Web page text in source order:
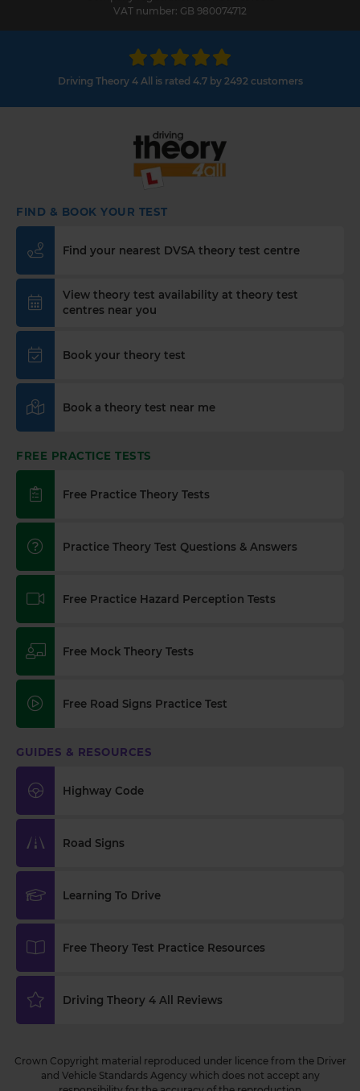
VAT number: GB 980074712
Driving Theory 4 All is rated 4.7 by 2492 customers
FIND & BOOK YOUR TEST
Find your nearest DVSA theory test centre
View theory test availability at theory test
centres near you
Book your theory test
Book a theory test near me
FREE PRACTICE TESTS
Free Practice Theory Tests
Practice Theory Test Questions & Answers
Free Practice Hazard Perception Tests
Free Mock Theory Tests
Free Road Signs Practice Test
GUIDES & RESOURCES
Highway Code
Road Signs
Learning To Drive
Free Theory Test Practice Resources
Driving Theory 4 All Reviews
Crown Copyright material reproduced under licence from the Driver
and Vehicle Standards Agency which does not accept any